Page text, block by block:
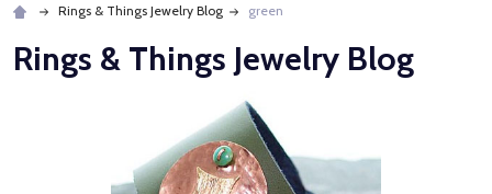
Rings & Things Jewelry Blog green
Rings & Things Jewelry Blog